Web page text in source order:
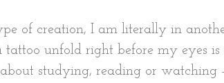
of creation, I am literally in
unfold right before my eyes
studying, reading or watching